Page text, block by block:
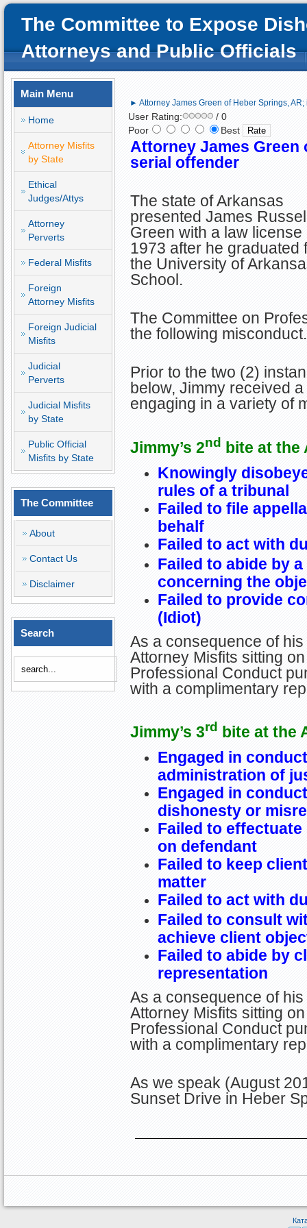
The Committee to Expose
Attorneys and Public Officials
Main Menu
Home
Attorney Misfits
by State
Ethical
Judges/Attys
Attorney
Perverts
Federal Misfits
Foreign
Attorney Misfits
Foreign Judicial
Misfits
Judicial
Perverts
Judicial Misfits
by State
Public Official
Misfits by State
The Committee
About
Contact Us
Disclaimer
Search
► Attorney James Green of Heber Springs,
User Rating:
/ 0
Poor
Best
Attorney James Green
serial offender
The state of Arkansas
presented James
Green with a law license
1973 after he graduated
the University of
School.
The Committee on
the following misconduct.
Prior to the two (2)
below, Jimmy received
engaging in a variety of
Jimmy’s 2nd bite at the
Knowingly
rules of a tribunal
Failed to file
behalf
Failed to act with
Failed to abide by
concerning the
Failed to provide
(Idiot)
As a consequence of
Attorney Misfits sitting
Professional Conduct
with a complimentary
Jimmy’s 3rd
bite at the
Engaged in
administration of
Engaged in
dishonesty or
Failed to
on defendant
Failed to keep
matter
Failed to act with
Failed to consult
achieve client
Failed to abide by
representation
As a consequence of
Attorney Misfits sitting
Professional Conduct
with a complimentary
As we speak (August
Sunset Drive in Heber